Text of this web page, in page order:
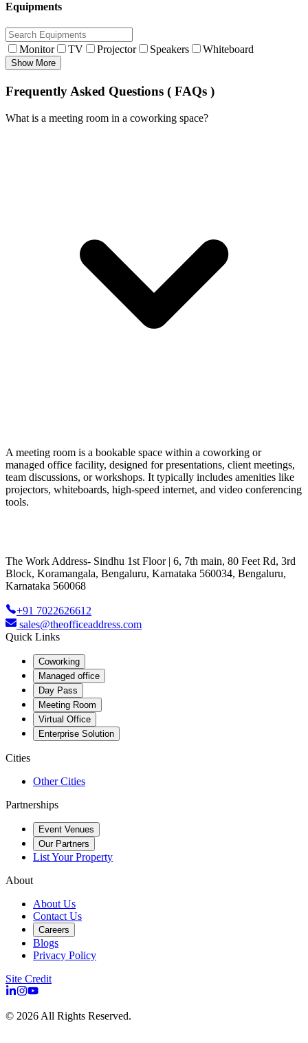
Equipments
Monitor TV Projector Speakers Whiteboard
Show More
Frequently Asked Questions ( FAQs )
What is a meeting room in a coworking space?
A meeting room is a bookable space within a coworking or
managed office facility, designed for presentations, client meetings,
team discussions, or workshops. It typically includes amenities like
projectors, whiteboards, high-speed internet, and video conferencing
tools.
The Work Address- Sindhu 1st Floor | 6, 7th main, 80 Feet Rd, 3rd
Block, Koramangala, Bengaluru, Karnataka 560034, Bengaluru,
Karnataka 560068
+91 7022626612
sales@theofficeaddress.com
Quick Links
Coworking
Managed office
Day Pass
Meeting Room
Virtual Office
Enterprise Solution
Cities
Other Cities
Partnerships
Event Venues
Our Partners
List Your Property
About
About Us
Contact Us
Careers
Blogs
Privacy Policy
Site Credit
© 2026 All Rights Reserved.